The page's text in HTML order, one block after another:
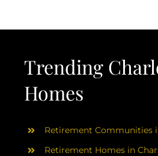
ABOUT
RESOURCES
Trending
Homes
Retirement Communities
Retirement Homes in